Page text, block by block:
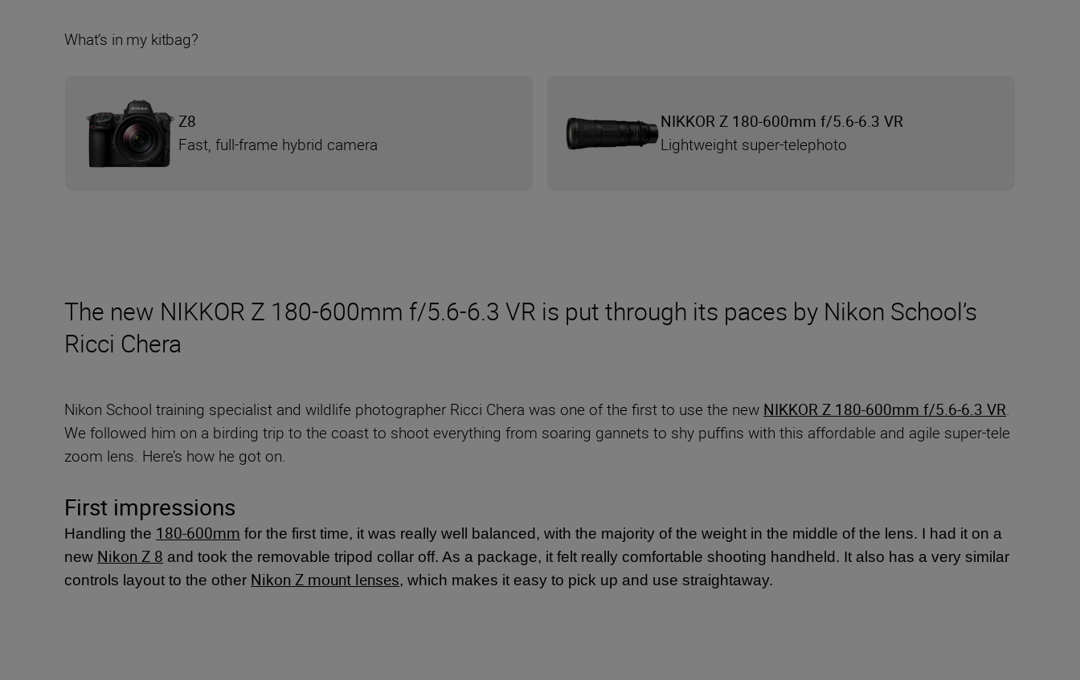
The new NIKKOR Z 180-600mm f/5.6-6.3 VR is put through its paces by Nikon School’s
Ricci Chera
Nikon School training specialist and wildlife photographer Ricci Chera was one of the first to use the new NIKKOR Z 180-600mm f/5.6-6.3 VR.
We followed him on a birding trip to the coast to shoot everything from soaring gannets to shy puffins with this affordable and agile super-tele
zoom lens. Here’s how he got on.
First impressions
Handling the 180-600mm for the first time, it was really well balanced, with the majority of the weight in the middle of the lens. I had it on a
new Nikon Z 8 and took the removable tripod collar off. As a package, it felt really comfortable shooting handheld. It also has a very similar
controls layout to the other Nikon Z mount lenses, which makes it easy to pick up and use straightaway.
What’s in my kitbag?
Z8
Fast, full-frame hybrid camera
NIKKOR Z 180-600mm f/5.6-6.3 VR
Lightweight super-telephoto